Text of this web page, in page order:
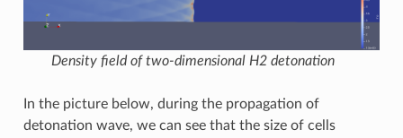
Density field of two-dimensional H2 detonation
In the picture below, during the propagation of
detonation wave, we can see that the size of cells